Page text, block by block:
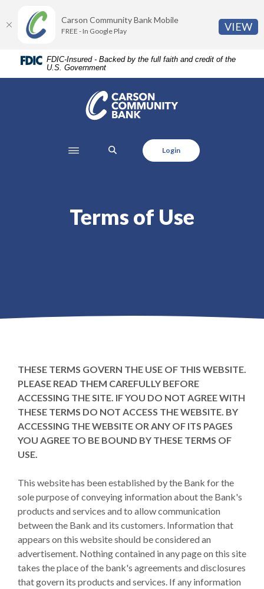
Skip
content
Skip
Acrobat
Reader
higher
FDIC-Insured - Backed by the full faith and credit of the
U.S. Government
Carson Community Bank
SEARCH Login
Terms of Use
THESE TERMS GOVERN THE USE OF THIS WEBSITE.
PLEASE READ THEM CAREFULLY BEFORE
ACCESSING THE SITE. IF YOU DO NOT AGREE WITH
THESE TERMS DO NOT ACCESS THE WEBSITE. BY
ACCESSING THE WEBSITE OR ANY OF ITS PAGES
YOU AGREE TO BE BOUND BY THESE TERMS OF
USE.
This website has been established by the Bank for the
sole purpose of conveying information about the Bank's
products and services and to allow communication
between the Bank and its customers. Information that
appears on this website should be considered an
advertisement. Nothing contained in any page on this site
takes the place of the bank's agreements and disclosures
that govern its products and services. If any information
Carson Community Bank Mobile
FREE - In Google Play VIEW